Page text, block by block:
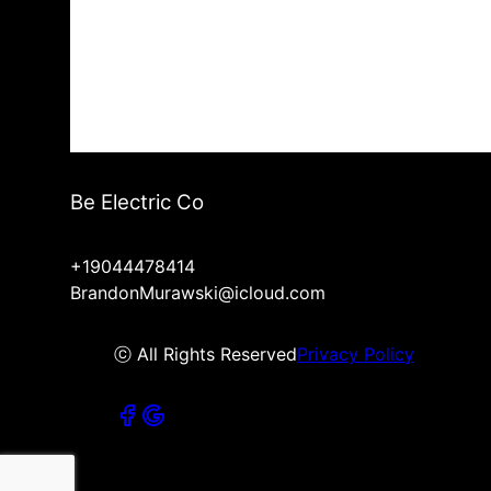
Be Electric Co
+19044478414
BrandonMurawski@icloud.com
ⓒ All Rights ReservedPrivacy Policy